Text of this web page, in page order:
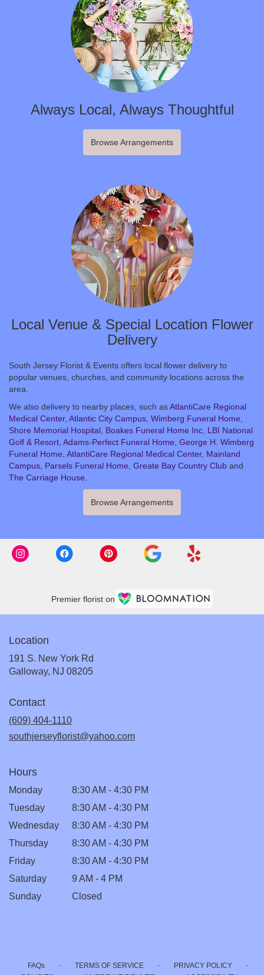
Always Local, Always Thoughtful
Browse Arrangements
Local Venue & Special Location Flower
Delivery
South Jersey Florist & Events offers local flower delivery to
popular venues, churches, and community locations across the
area.
We also delivery to nearby places, such asAtlantiCare Regional
Medical Center, Atlantic City Campus Wimberg Funeral Home
Shore Memorial Hospital Boakes Funeral Home Inc LBI National
Golf & Resort Adams-Perfect Funeral Home George H. Wimberg
Funeral Home AtlantiCare Regional Medical Center, Mainland
Campus Parsels Funeral Home Greate Bay Country Club and
The Carriage House
Browse Arrangements
Premier florist on
Location
191 S. New York Rd
Galloway, NJ 08205(link
Contact
(609) 404-1110
southjerseyflorist@yahoo.com
Hours
Monday
8:30 AM - 4:30 PM
Tuesday
8:30 AM - 4:30 PM
Wednesday
8:30 AM - 4:30 PM
Thursday
8:30 AM - 4:30 PM
Friday
8:30 AM - 4:30 PM
Saturday
9 AM - 4 PM
Sunday
Closed
FAQs · TERMS OF SERVICE · PRIVACY POLICY ·